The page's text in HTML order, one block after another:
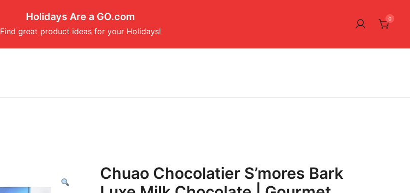
Holidays Are a GO.com
Find great product ideas for your Holidays!
0
Chuao Chocolatier S’mores Bark